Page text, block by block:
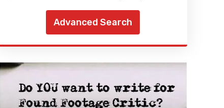
Advanced Search